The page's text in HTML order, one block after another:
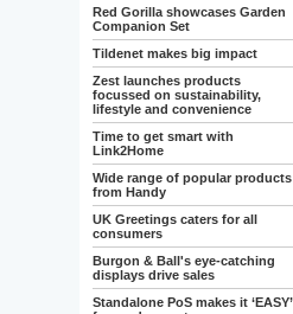
Red Gorilla showcases Garden
Companion Set
Tildenet makes big impact
Zest launches products
focussed on sustainability,
lifestyle and convenience
Time to get smart with
Link2Home
Wide range of popular products
from Handy
UK Greetings caters for all
consumers
Burgon & Ball's eye-catching
displays drive sales
Standalone PoS makes it ‘EASY’